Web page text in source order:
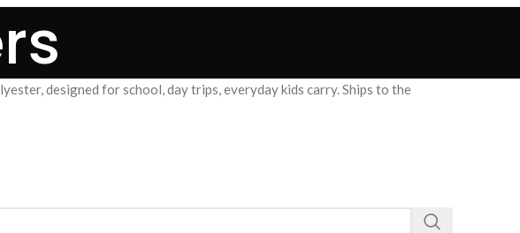
designed for school, day trips, everyday kids carry. Ships to the